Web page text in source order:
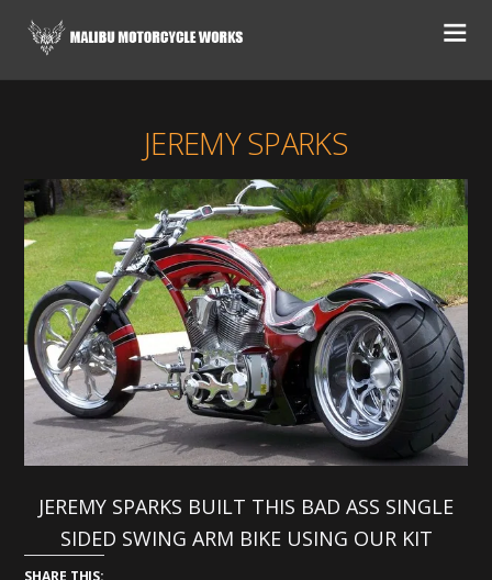
JEREMY SPARKS
JEREMY SPARKS BUILT THIS BAD ASS SINGLE
SIDED SWING ARM BIKE USING OUR KIT